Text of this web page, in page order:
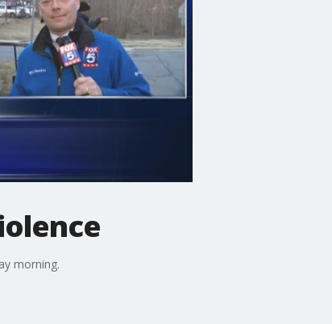
morning.